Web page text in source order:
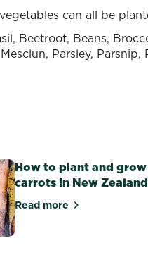
can all be
Beetroot, Beans,
Parsley,
How to plant and grow
carrots in New Zealand
Read moreabout How to plant